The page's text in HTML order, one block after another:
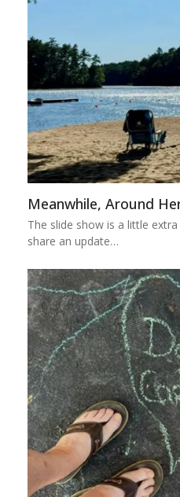
Meanwhile, Around
The slide show is a little
share an update…